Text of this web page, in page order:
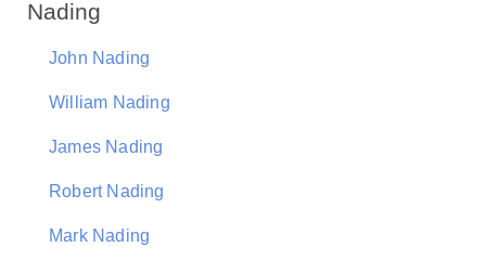
Nading
John Nading
William Nading
James Nading
Robert Nading
Mark Nading